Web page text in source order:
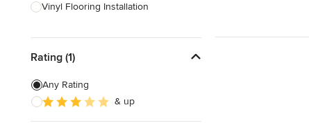
Vinyl Flooring Installation
Linoleum Flooring Installation
Laminate Flooring Repair
Linoleum Flooring Repair
Rating (1)
Any Rating
& up